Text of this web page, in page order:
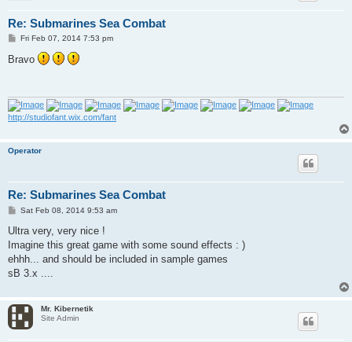
Re: Submarines Sea Combat
P
s
t
Fri Feb 07, 2014 7:53 pm
Bravo
http://studiofant.wix.com/fant
Operator
Re: Submarines Sea Combat
P
s
Sat Feb 08, 2014 9:53 am
Ultra very, very nice !
Imagine this great game with some sound effects : )
ehhh... and should be included in sample games
sB 3.x ....
Mr. Kibernetik
Site Admin